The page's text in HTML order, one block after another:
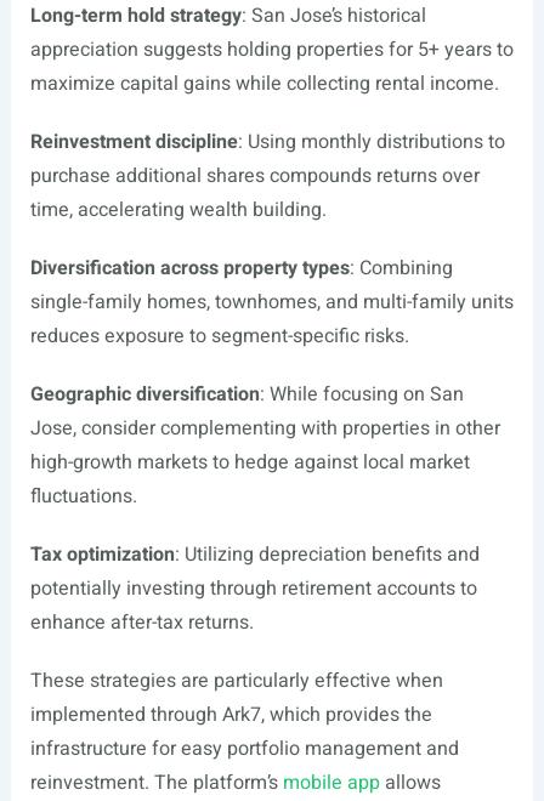
Long-term hold strategy: San Jose’s historical
appreciation suggests holding properties for 5+ years to
maximize capital gains while collecting rental income.
Reinvestment discipline: Using monthly distributions to
purchase additional shares compounds returns over
time, accelerating wealth building.
Diversification across property types: Combining
single-family homes, townhomes, and multi-family units
reduces exposure to segment-specific risks.
Geographic diversification: While focusing on San
Jose, consider complementing with properties in other
high-growth markets to hedge against local market
fluctuations.
Tax optimization: Utilizing depreciation benefits and
potentially investing through retirement accounts to
enhance after-tax returns.
These strategies are particularly effective when
implemented through Ark7, which provides the
infrastructure for easy portfolio management and
reinvestment. The platform’s mobile appallows